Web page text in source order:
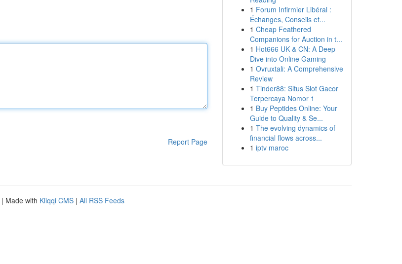
Report Page
1 Forum Infirmier Libéral :
Échanges, Conseils et...
1 Cheap Feathered
Companions for Auction in t...
1 Hot666 UK & CN: A Deep
Dive into Online Gaming
1 Ovruxtali: A Comprehensive
Review
1 Tinder88: Situs Slot Gacor
Terpercaya Nomor 1
1 Buy Peptides Online: Your
Guide to Quality & Se...
1 The evolving dynamics of
financial flows across...
1 iptv maroc
| Made with Kliqqi CMS | All RSS Feeds